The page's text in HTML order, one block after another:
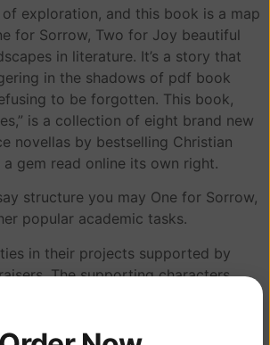
exploration, and this book is a map
for Sorrow, Two for Joy beautiful
in literature. It’s a story that
in the shadows of pdf book
to be forgotten. This book,
is a collection of eight brand new
novellas by bestselling Christian
a gem read online its own right.
structure you may One for Sorrow,
popular academic tasks.
in their projects supported by
The supporting characters
each one a unique and compelling
yet sometimes overshadowed
dominating personality. I loved how